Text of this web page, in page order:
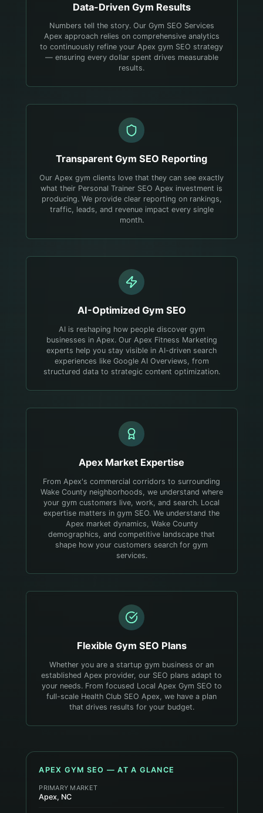
Data-Driven Gym Results
Numbers tell the story. Our Gym SEO Services
Apex approach relies on comprehensive analytics
to continuously refine your Apex gym SEO strategy
— ensuring every dollar spent drives measurable
results.
Transparent Gym SEO Reporting
Our Apex gym clients love that they can see exactly
what their Personal Trainer SEO Apex investment is
producing. We provide clear reporting on rankings,
traffic, leads, and revenue impact every single
month.
AI-Optimized Gym SEO
AI is reshaping how people discover gym
businesses in Apex. Our Apex Fitness Marketing
experts help you stay visible in AI-driven search
experiences like Google AI Overviews, from
structured data to strategic content optimization.
Apex Market Expertise
From Apex's commercial corridors to surrounding
Wake County neighborhoods, we understand where
your gym customers live, work, and search. Local
expertise matters in gym SEO. We understand the
Apex market dynamics, Wake County
demographics, and competitive landscape that
shape how your customers search for gym
services.
Flexible Gym SEO Plans
Whether you are a startup gym business or an
established Apex provider, our SEO plans adapt to
your needs. From focused Local Apex Gym SEO to
full-scale Health Club SEO Apex, we have a plan
that drives results for your budget.
APEX GYM SEO — AT A GLANCE
PRIMARY MARKET
Apex, NC